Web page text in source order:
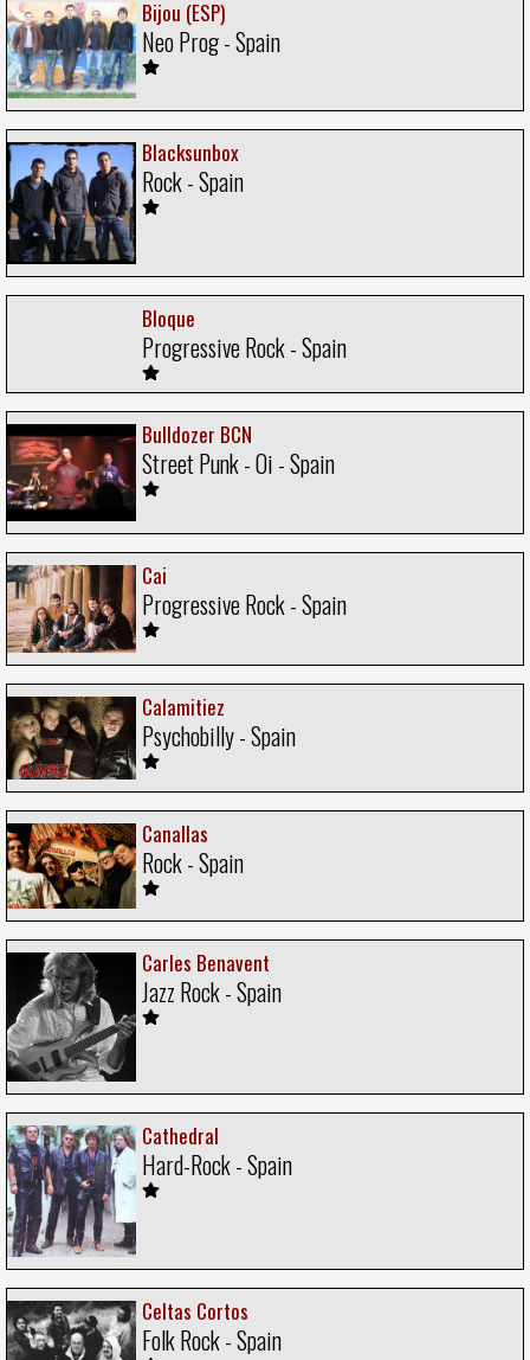
Bijou (ESP)
Neo Prog - Spain
Blacksunbox
Rock - Spain
Bloque
Progressive Rock - Spain
Bulldozer BCN
Street Punk - Oi - Spain
Cai
Progressive Rock - Spain
Calamitiez
Psychobilly - Spain
Canallas
Rock - Spain
Carles Benavent
Jazz Rock - Spain
Cathedral
Hard-Rock - Spain
Celtas Cortos
Folk Rock - Spain